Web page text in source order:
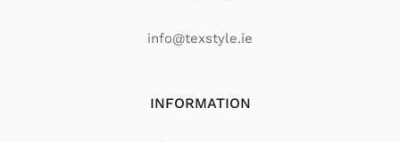
info@texstyle.ie
INFORMATION